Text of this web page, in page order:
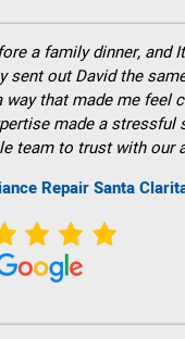
a family dinner, and
sent out David the
that made me feel
made a stressful
team to trust with our
Repair Santa